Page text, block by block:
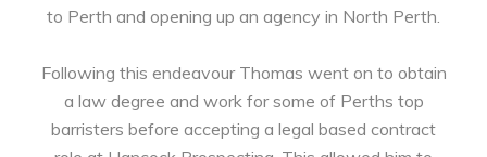
to Perth and opening up an agency in North Perth.
Following this endeavour Thomas went on to obtain
a law degree and work for some of Perths top
barristers before accepting a legal based contract